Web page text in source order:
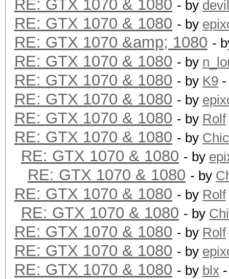
RE: GTX 1070 & 1080 - by
RE: GTX 1070 & 1080 - by
RE: GTX 1070 &amp; 1080 -
RE: GTX 1070 & 1080 - by
RE: GTX 1070 & 1080 - by K9
RE: GTX 1070 & 1080 - by
RE: GTX 1070 & 1080 - by Rolf
RE: GTX 1070 & 1080 - by
RE: GTX 1070 & 1080 - by
RE: GTX 1070 & 1080 - by
RE: GTX 1070 & 1080 - by Rolf
RE: GTX 1070 & 1080 - by
RE: GTX 1070 & 1080 - by Rolf
RE: GTX 1070 & 1080 - by
RE: GTX 1070 & 1080 - by blx